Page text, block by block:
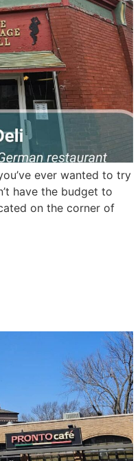
ever wanted to try
have the budget to
on the corner of